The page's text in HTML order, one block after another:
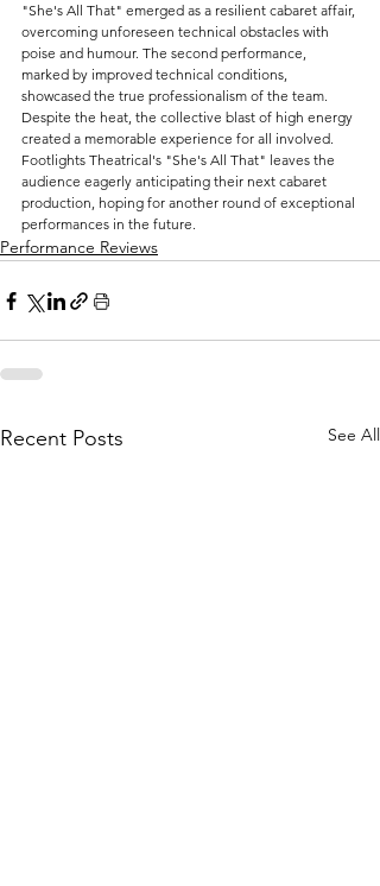
"She's All That" emerged as a resilient cabaret affair,
overcoming unforeseen technical obstacles with
poise and humour. The second performance,
marked by improved technical conditions,
showcased the true professionalism of the team.
Despite the heat, the collective blast of high energy
created a memorable experience for all involved.
Footlights Theatrical's "She's All That" leaves the
audience eagerly anticipating their next cabaret
production, hoping for another round of exceptional
performances in the future.
Performance Reviews
Recent Posts See All